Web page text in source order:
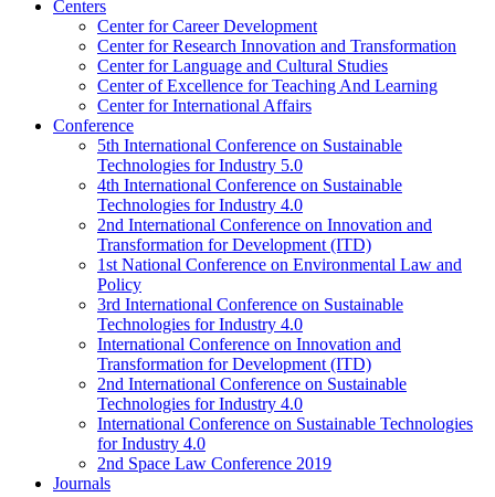
Centers
Center for Career Development
Center for Research Innovation and Transformation
Center for Language and Cultural Studies
Center of Excellence for Teaching And Learning
Center for International Affairs
Conference
5th International Conference on Sustainable
Technologies for Industry 5.0
4th International Conference on Sustainable
Technologies for Industry 4.0
2nd International Conference on Innovation and
Transformation for Development (ITD)
1st National Conference on Environmental Law and
Policy
3rd International Conference on Sustainable
Technologies for Industry 4.0
International Conference on Innovation and
Transformation for Development (ITD)
2nd International Conference on Sustainable
Technologies for Industry 4.0
International Conference on Sustainable Technologies
for Industry 4.0
2nd Space Law Conference 2019
Journals